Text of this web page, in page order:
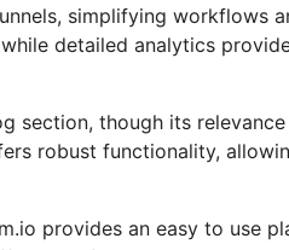
simplifying workflows
detailed analytics
section, though its
robust functionality,
provides an easy to use